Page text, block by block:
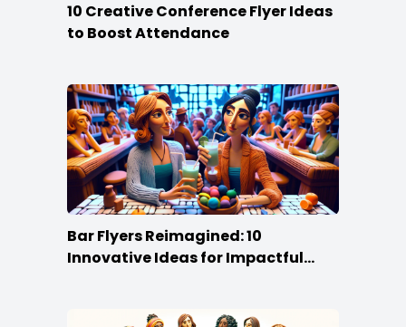
10 Creative Conference Flyer Ideas
to Boost Attendance
Bar Flyers Reimagined: 10
Innovative Ideas for Impactful